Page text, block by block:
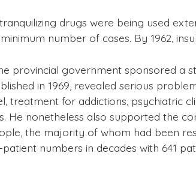
drugs were being used
number of cases. By 1962,
provincial government sponsored a
in 1969, revealed serious
treatment for addictions, psychiatric
He nonetheless also supported the
the majority of whom had been
numbers in decades with 641